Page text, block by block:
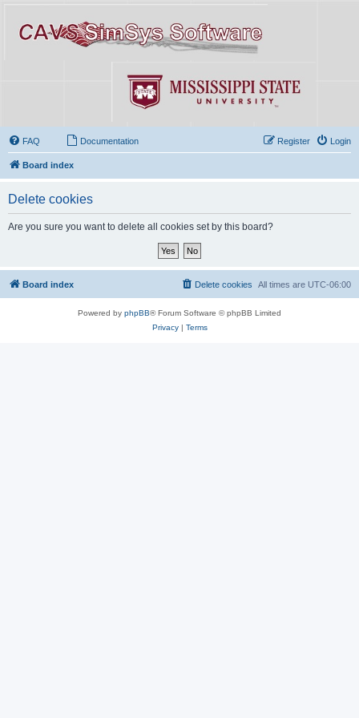
FAQ Documentation Login
Register
Board index
Delete cookies
Are you sure you want to delete all cookies set by this board?
Board index All times are UTC-06:00
Delete cookies
Powered by phpBB® Forum Software © phpBB Limited
Privacy| Terms